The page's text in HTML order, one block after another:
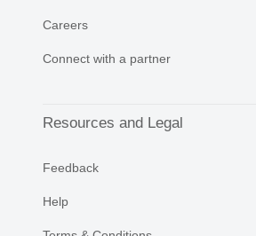
Careers
Connect with a partner
Resources and Legal
Feedback
Help